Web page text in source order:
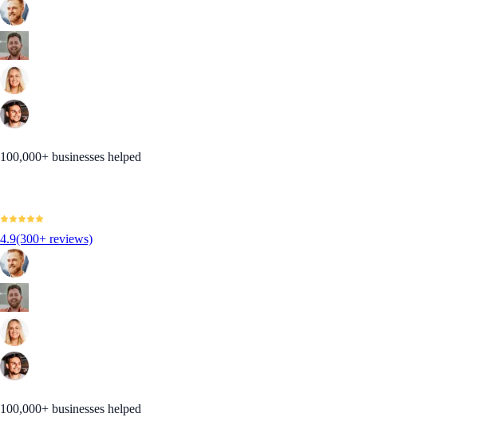
100,000+ businesses helped
4.9(300+ reviews)
100,000+ businesses helped